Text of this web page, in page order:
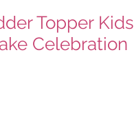
Topper Kids
Celebration